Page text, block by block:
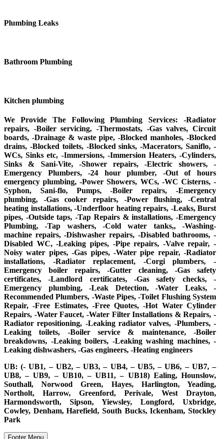
Plumbing Leaks
Bathroom Plumbing
Kitchen plumbing
We Provide The Following Plumbing Services: -Radiator
repairs, -Boiler servicing, -Thermostats, -Gas valves, Circuit
boards, -Drainage & waste pipe, -Blocked manholes, -Blocked
drains, -Blocked toilets, -Blocked sinks, -Macerators, Saniflo, -
WCs, Sinks etc, -Immersions, -Immersion Heaters, -Cylinders,
Sinks & Sani-Vite, -Shower repairs, -Electric showers, -
Emergency Plumbers, -24 hour plumber, -Out of hours
emergency plumbing, -Power Showers, WCs, -WC Cisterns, -
Syphon, Sani-flo, Pumps, -Boiler repairs, -Emergency
plumbing, -Gas cooker repairs, -Power flushing, -Central
heating installations, -Underfloor heating repairs, -Leaks, Burst
pipes, -Outside taps, -Tap Repairs & installations, -Emergency
Plumbing, -Tap washers, -Cold water tanks,, -Washing-
machine repairs, -Dishwasher repairs, -Disabled bathrooms, -
Disabled WC, -Leaking pipes, -Pipe repairs, -Valve repair, -
Noisy water pipes, -Gas pipes, -Water pipe repair, -Radiator
installations, -Radiator replacement, -Corgi plumbers, -
Emergency boiler repairs, -Gutter cleaning, -Gas safety
certificates, -Landlord certificates, -Gas safety checks, -
Emergency plumbing, -Leak Detection, -Water Leaks, -
Recommended Plumbers, -Waste Pipes, -Toilet Flushing System
Repair, -Free Estimates, -Free Quotes, -Hot Water Cylinder
Repairs, -Water Faucet, -Water Filter Installations & Repairs, -
Radiator repositioning, -Leaking radiator valves, -Plumbers, -
Leaking toilets, -Boiler service & maintenance, -Boiler
breakdowns, -Leaking boilers, -Leaking washing machines, -
Leaking dishwashers, -Gas engineers, -Heating engineers
UB: (- UB1, – UB2, – UB3, – UB4, – UB5, – UB6, – UB7, –
UB8, – UB9, – UB10, – UB11, – UB18) Ealing, Hounslow,
Southall, Norwood Green, Hayes, Harlington, Yeading,
Northolt, Harrow, Greenford, Perivale, West Drayton,
Harmondsworth, Sipson, Yiewsley, Longford, Uxbridge,
Cowley, Denham, Harefield, South Bucks, Ickenham, Stockley
Park
Footer Menu